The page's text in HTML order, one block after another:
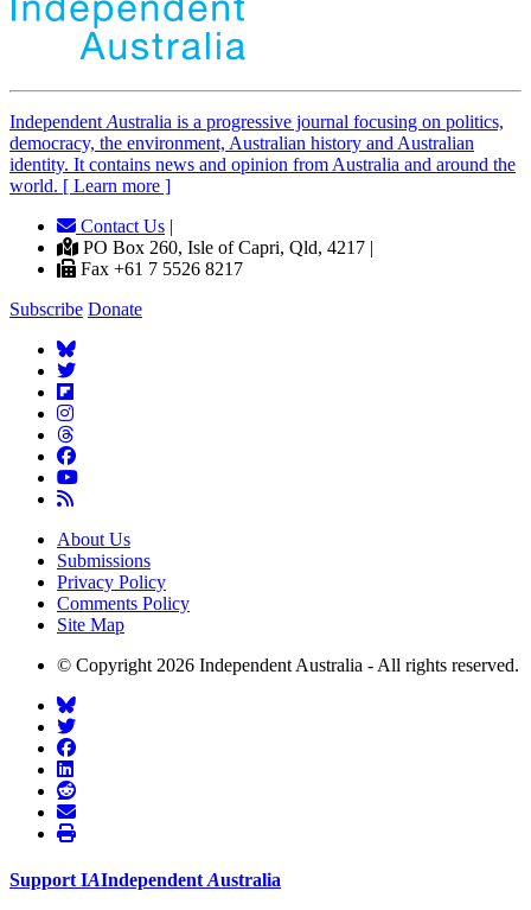
Independent Australia is a progressive journal focusing on politics,
democracy, the environment, Australian history and Australian
identity. It contains news and opinion from Australia and around the
world. [ Learn more ]
Contact Us |
PO Box 260, Isle of Capri, Qld, 4217 |
Fax +61 7 5526 8217
Subscribe Donate
About Us
Submissions
Privacy Policy
Comments Policy
Site Map
© Copyright 2026 Independent Australia - All rights reserved.
Support IAIndependent Australia